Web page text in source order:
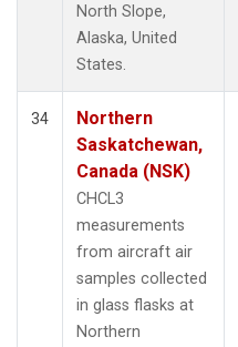
North Slope,
Alaska, United
States.
34
Northern
Saskatchewan,
Canada (NSK)
CHCL3
measurements
from aircraft air
samples collected
in glass flasks at
Northern